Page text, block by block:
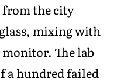
from the city
mixing with
The lab
a hundred failed